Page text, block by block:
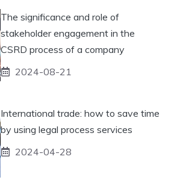
The significance and role of
stakeholder engagement in the
CSRD process of a company
2024-08-21
International trade: how to save time
by using legal process services
2024-04-28